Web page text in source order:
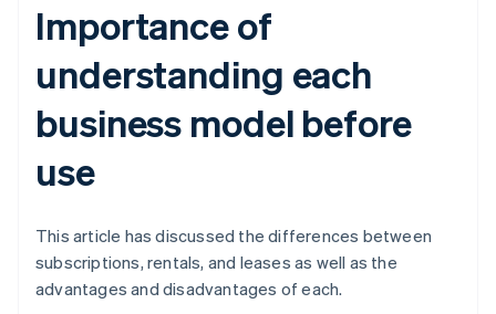
Importance of
understanding each
business model before
use
This article has discussed the differences between
subscriptions, rentals, and leases as well as the
advantages and disadvantages of each.